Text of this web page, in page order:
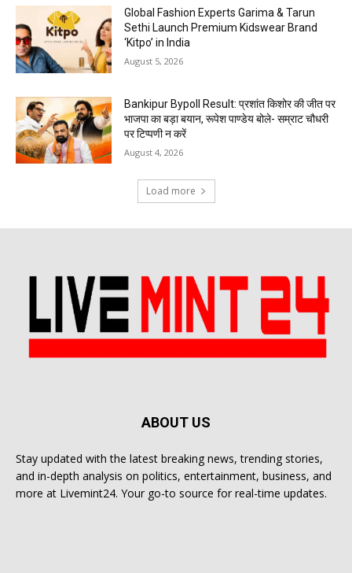
Global Fashion Experts Garima & Tarun
Sethi Launch Premium Kidswear Brand
‘Kitpo’ in India
August 5, 2026
Bankipur Bypoll Result: प्रशांत किशोर की जीत पर
भाजपा का बड़ा बयान, रूपेश पाण्डेय बोले- सम्राट चौधरी
पर टिप्पणी न करें
August 4, 2026
Load more
ABOUT US
Stay updated with the latest breaking news, trending stories,
and in-depth analysis on politics, entertainment, business, and
more at Livemint24. Your go-to source for real-time updates.